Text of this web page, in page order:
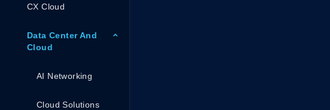
CX Cloud
Data Center And
Cloud
AI Networking
Cloud Solutions